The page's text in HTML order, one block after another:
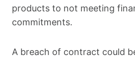
products to not meeting
commitments.
A breach of contract could